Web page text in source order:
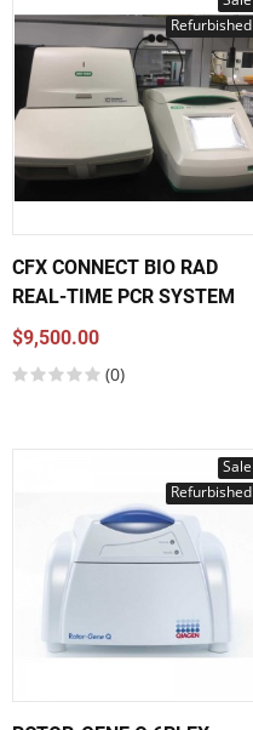
Refurbished
CFX CONNECT BIO RAD
REAL-TIME PCR SYSTEM
$9,500.00
(0)
Sale
Refurbished